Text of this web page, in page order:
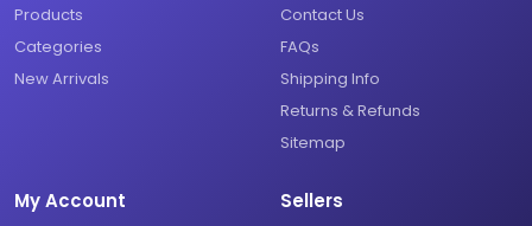
Products
Categories
New Arrivals
Contact Us
FAQs
Shipping Info
Returns & Refunds
Sitemap
My Account Sellers